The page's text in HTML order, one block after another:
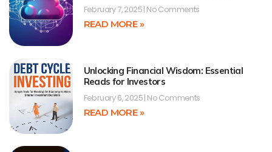
February 7, 2025 No Comments
READ MORE »
Unlocking Financial Wisdom: Essential
Reads for Investors
February 6, 2025 No Comments
READ MORE »